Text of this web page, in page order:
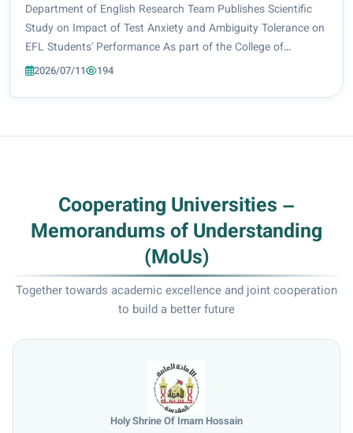
Department of English Research Team Publishes Scientific
Study on Impact of Test Anxiety and Ambiguity Tolerance on
EFL Students' Performance As part of the College of
Education at Al-Zahraa University for Women’s ongoing
2026/07/11 194
Cooperating Universities –
Memorandums of Understanding
(MoUs)
Together towards academic excellence and joint cooperation
to build a better future
Holy Shrine Of Imam Hossain